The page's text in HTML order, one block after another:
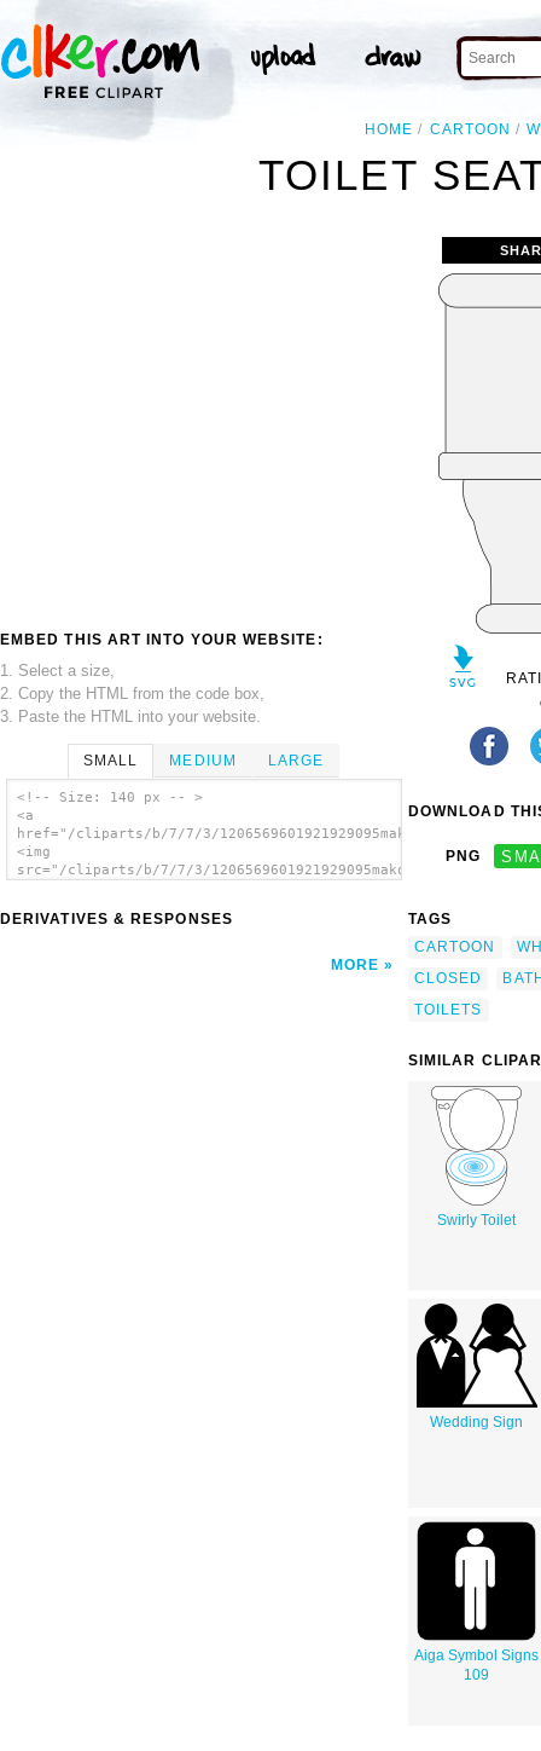
HOME CARTOON
TOILET
EMBED THIS ART INTO YOUR WEBSITE:
1. Select a size,
2. Copy the HTML from the code box,
3. Paste the HTML into your website.
SMALL MEDIUM LARGE
<!-- Size: 140 px -- >
<a
href="/cliparts/b/7/7/3/
<img
src="/cliparts/b/7/7/3/
DERIVATIVES & RESPONSES
MORE
DOWNLOAD
PNG
TAGS
CARTOON
CLOSED
TOILETS
SIMILAR
Swirly Toilet
Wedding Sign
Aiga Symbol Signs
109